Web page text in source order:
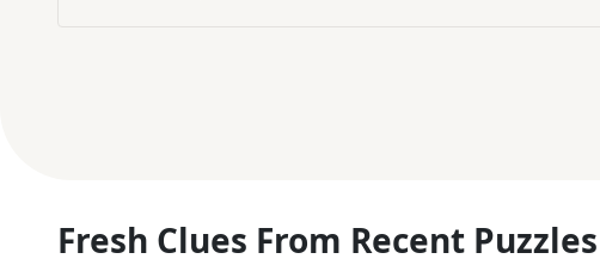
Fresh Clues From Recent Puzzles